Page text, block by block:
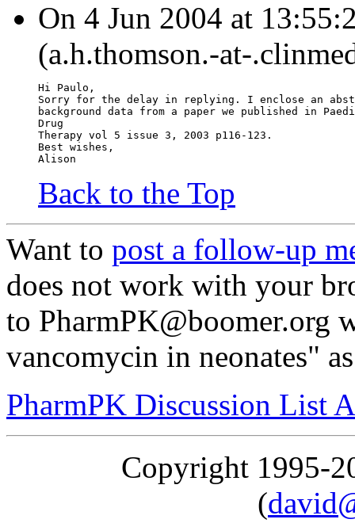
On 4 Jun 2004 at
(a.h.thomson.-at-
Hi Paulo,
Sorry for the delay in replying. I enclose an
background data from a paper we published in
Drug
Therapy vol 5 issue 3, 2003 p116-123.
Best wishes,
Alison
Back to the Top
Want to post a follow-up
does not work with your
to PharmPK@boomer.org
vancomycin in neonates"
PharmPK Discussion List
Copyright 1995-
(